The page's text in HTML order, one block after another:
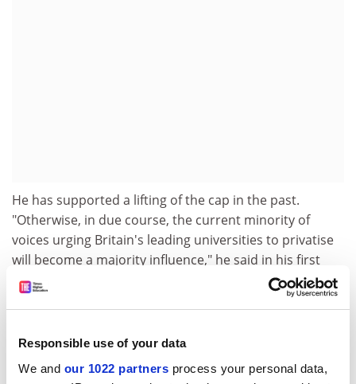
Responsible use of your data
We and our 1022 partners process your personal data,
He has supported a lifting of the cap in the past.
"Otherwise, in due course, the current minority of
voices urging Britain's leading universities to privatise
will become a majority influence," he said in his first
oration at King's.
Professor Trainor, a social historian, become the first
Greenwich University, to a pre-1992, when he took over
at King's in 2004. He is the son of a US businessman